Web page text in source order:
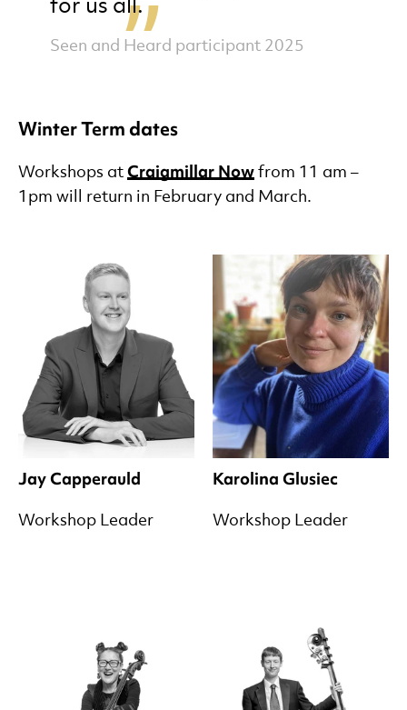
for us all.
Seen and Heard participant 2025
Winter Term dates
Workshops at Craigmillar Now from 11 am –
1pm will return in February and March.
Jay Capperauld
Workshop Leader
Karolina Glusiec
Workshop Leader